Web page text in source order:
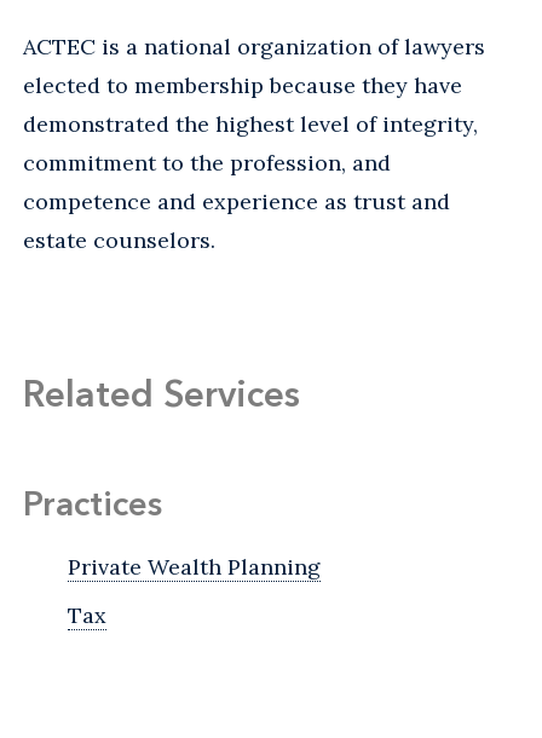
ACTEC is a national organization of lawyers
elected to membership because they have
demonstrated the highest level of integrity,
commitment to the profession, and
competence and experience as trust and
estate counselors.
Related Services
Practices
Private Wealth Planning
Tax